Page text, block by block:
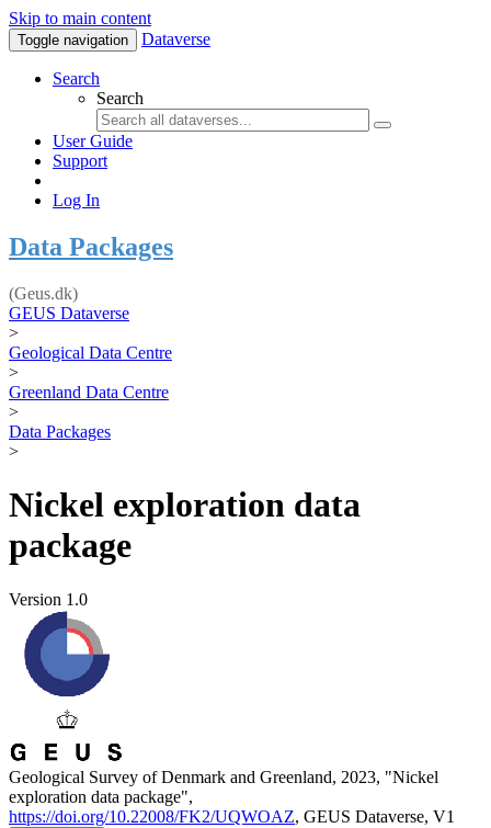
Skip to main content
Toggle navigation Dataverse
Search
Search
User Guide
Support
Log In
Data Packages
(Geus.dk)
GEUS Dataverse
>
Geological Data Centre
>
Greenland Data Centre
>
Data Packages
>
Nickel exploration data
package
Version 1.0
Geological Survey of Denmark and Greenland, 2023, "Nickel
exploration data package",
https://doi.org/10.22008/FK2/UQWOAZ, GEUS Dataverse, V1